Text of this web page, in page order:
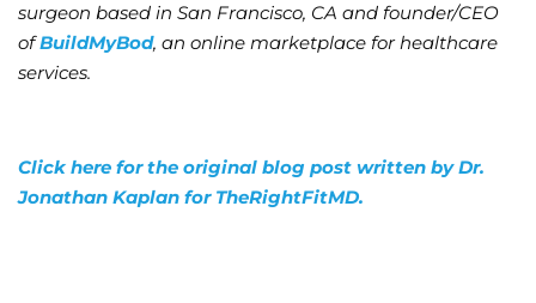
surgeon based in San Francisco, CA and founder/CEO
ofBuildMyBod, an online marketplace for healthcare
services.
Click here for the original blog post written by Dr.
Jonathan Kaplan for TheRightFitMD.